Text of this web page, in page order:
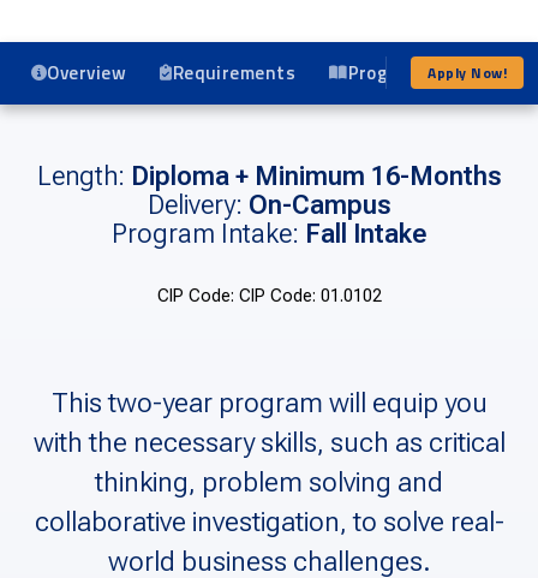
Overview Requirements Program Details
Apply Now!
Length: Diploma + Minimum 16-Months
Delivery: On-Campus
Program Intake: Fall Intake
CIP Code: CIP Code: 01.0102
This two-year program will equip you
with the necessary skills, such as critical
thinking, problem solving and
collaborative investigation, to solve real-
world business challenges.